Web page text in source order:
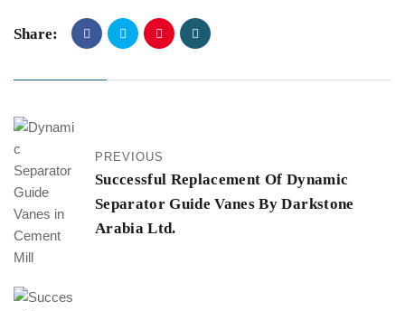
Share:
PREVIOUS
Successful Replacement Of Dynamic
Separator Guide Vanes By Darkstone
Arabia Ltd.